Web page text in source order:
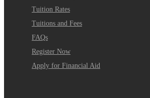
Tuition Rates
Tuitions and Fees
FAQs
Register Now
Apply for Financial Aid